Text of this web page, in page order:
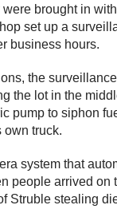
brought in
set up a
business hours.
the
the lot in the
pump to siphon
own truck.
system that
people arrived on
Struble stealing